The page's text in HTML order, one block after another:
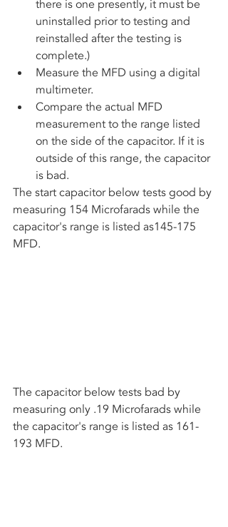
there is one presently, it must be
uninstalled prior to testing and
reinstalled after the testing is
complete.)
Measure the MFD using a digital
multimeter.
Compare the actual MFD
measurement to the range listed
on the side of the capacitor. If it is
outside of this range, the capacitor
is bad.
The start capacitor below tests good by
measuring 154 Microfarads while the
capacitor's range is listed as145-175
MFD.
The capacitor below tests bad by
measuring only .19 Microfarads while
the capacitor's range is listed as 161-
193 MFD.